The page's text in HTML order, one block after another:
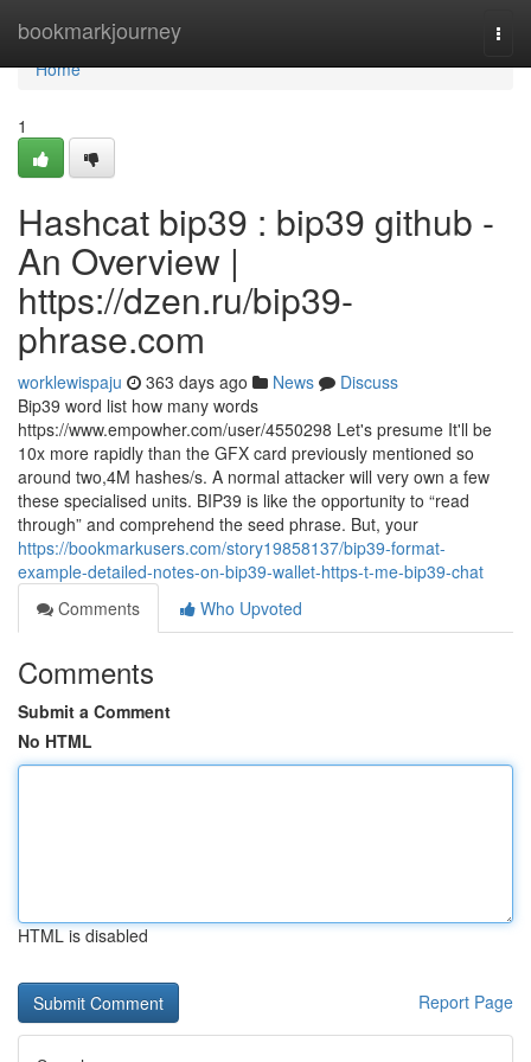
bookmarkjourney
Home
Home
1
Hashcat bip39 : bip39 github -
An Overview |
https://dzen.ru/bip39-
phrase.com
worklewispaju 363 days ago News
Discuss
Bip39 word list how many words
https://www.empowher.com/user/4550298 Let's presume It'll be
10x more rapidly than the GFX card previously mentioned so
around two,4M hashes/s. A normal attacker will very own a few
these specialised units. BIP39 is like the opportunity to “read
through” and comprehend the seed phrase. But, your
https://bookmarkusers.com/story19858137/bip39-format-
example-detailed-notes-on-bip39-wallet-https-t-me-bip39-chat
Comments
Who Upvoted
Comments
Submit a Comment
No HTML
HTML is disabled
Report Page